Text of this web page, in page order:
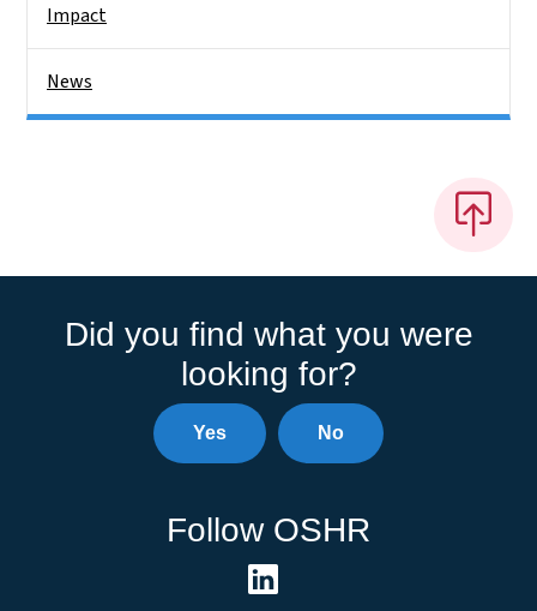
Impact
News
Did you find what you were
looking for?
Yes No
Follow OSHR